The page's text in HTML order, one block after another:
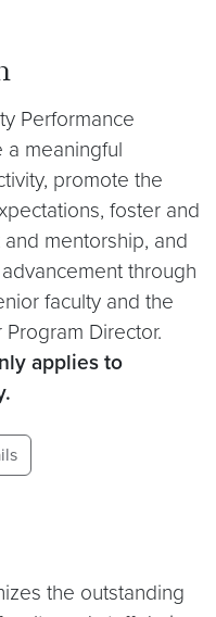
Performance
a meaningful
promote the
foster and
mentorship, and
through
faculty and the
Director.
applies to
the outstanding